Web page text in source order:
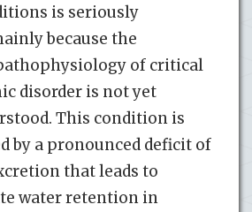
is seriously
because the
of critical
disorder is not yet
This condition is
by a pronounced deficit of
that leads to
water retention in